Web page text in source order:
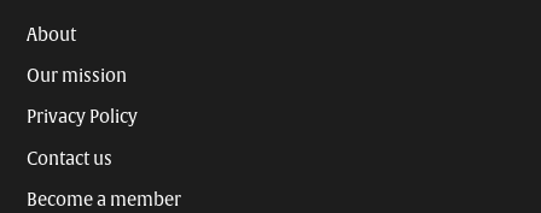
About
Our mission
Privacy Policy
Contact us
Become a member